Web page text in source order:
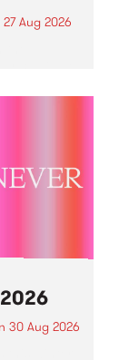
Aug 2026
30 Aug 2026